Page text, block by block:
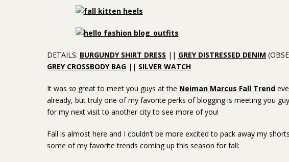
DETAILS: BURGUNDY SHIRT DRESS || GREY DISTRESSED DENIM
GREY CROSSBODY BAG || SILVER WATCH
It was so great to meet you guys at the Neiman Marcus Fall Trend
already, but truly one of my favorite perks of blogging is meeting you
for my next visit to another city to see more of you!
Fall is almost here and I couldn’t be more excited to pack away my
some of my favorite trends coming up this season for fall: